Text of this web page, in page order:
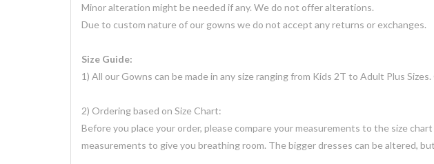
Minor alteration might be needed if any. We do not offer alterations.
Due to custom nature of our gowns we do not accept any returns or exchanges.
Size Guide:
1) All our Gowns can be made in any size ranging from Kids 2T to Adult Plus
2) Ordering based on Size Chart:
Before you place your order, please compare your measurements to the size
measurements to give you breathing room. The bigger dresses can be altered,